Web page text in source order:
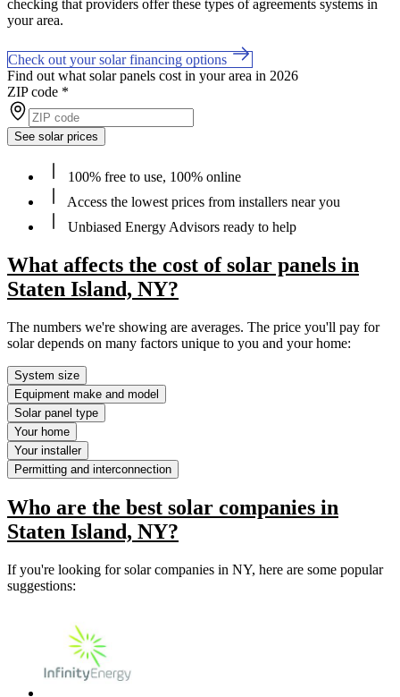
checking that providers offer these types of agreements systems in
your area.
Check out your solar financing options
Find out what solar panels cost in your area in 2026
ZIP code *
See solar prices
100% free to use, 100% online
Access the lowest prices from installers near you
Unbiased Energy Advisors ready to help
What affects the cost of solar panels in
Staten Island, NY?
The numbers we're showing are averages. The price you'll pay for
solar depends on many factors unique to you and your home:
System size
Equipment make and model
Solar panel type
Your home
Your installer
Permitting and interconnection
Who are the best solar companies in
Staten Island, NY?
If you're looking for solar companies in NY, here are some popular
suggestions: